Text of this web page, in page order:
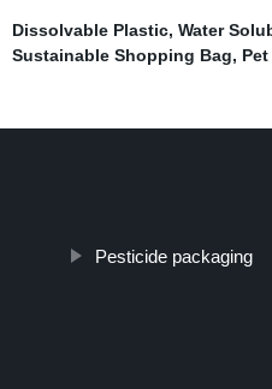
Dissolvable Plastic, Water
Sustainable Shopping Bag,
Pesticide packaging